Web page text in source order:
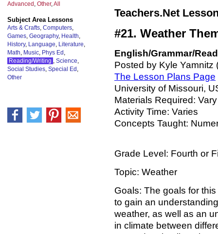
Advanced , Other,All
Subject Area Lessons
Arts & Crafts, Computers,
Games, Geography, Health,
History, Language, Literature,
Math, Music, Phys Ed ,
Reading/Writing , Science,
Social Studies, Special Ed ,
Other
Teachers.Net
#21. Weather
English/Grammar/
Posted by Kyle Yamnitz
The Lesson Plans Page
University of Missouri,
Materials Required: Vary
Activity Time: Varies
Concepts Taught:
Grade Level: Fourth or
Topic: Weather
Goals: The goals for
to gain an
weather, as well as an
in climate between